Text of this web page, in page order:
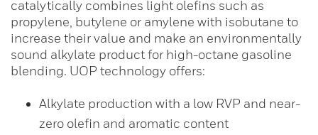
catalytically combines light olefins such as
propylene, butylene or amylene with isobutane to
increase their value and make an environmentally
sound alkylate product for high-octane gasoline
blending. UOP technology offers:
Alkylate production with a low RVP and near-
zero olefin and aromatic content